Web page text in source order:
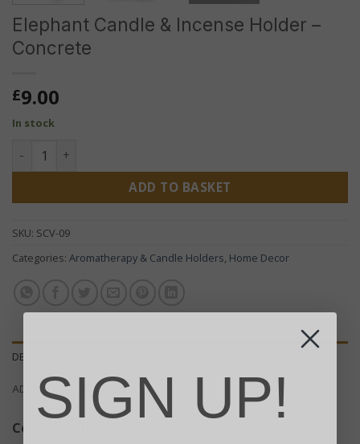
Elephant Candle & Incense Holder –
Concrete
£9.00
In stock
Elephant Candle & Incense Holder - Concrete quantity
ADD TO BASKET
SKU: SCV-09
Categories: Aromatherapy & Candle Holders, Home Decor
DESCRIPTION
ADDITIONAL INFORMATION
Concrete Elephant Candle & Incense Holder
SIGN UP!